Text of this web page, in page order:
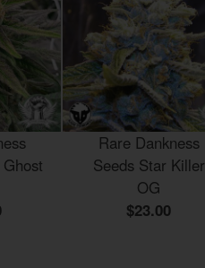
Rare Dankness
Seeds Star Killer
OG
$23.00